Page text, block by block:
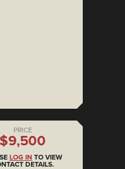
PRICE
$9,500
LOG IN TO VIEW
DETAILS.